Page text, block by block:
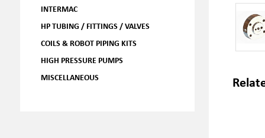
INTERMAC
HP TUBING / FITTINGS / VALVES
COILS & ROBOT PIPING KITS
HIGH PRESSURE PUMPS
MISCELLANEOUS